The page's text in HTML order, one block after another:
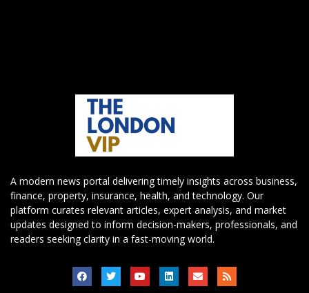
A modern news portal delivering timely insights across business,
finance, property, insurance, health, and technology. Our
platform curates relevant articles, expert analysis, and market
updates designed to inform decision-makers, professionals, and
readers seeking clarity in a fast-moving world.